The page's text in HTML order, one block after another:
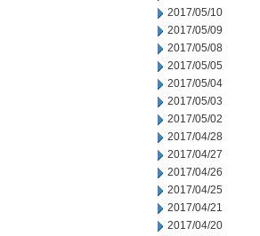
2017/05/10
2017/05/09
2017/05/08
2017/05/05
2017/05/04
2017/05/03
2017/05/02
2017/04/28
2017/04/27
2017/04/26
2017/04/25
2017/04/21
2017/04/20